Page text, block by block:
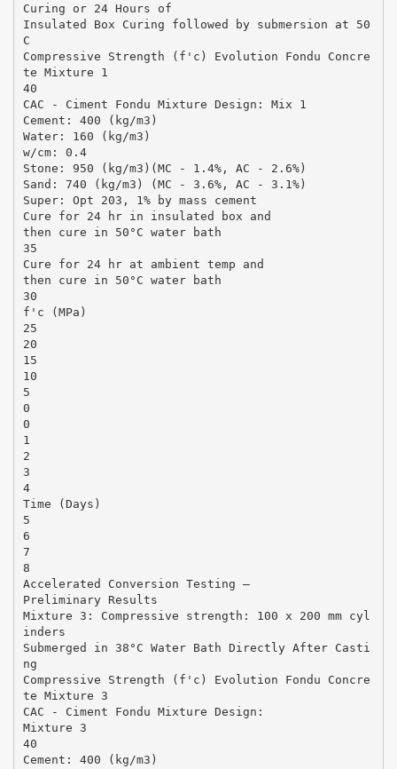
Curing or 24 Hours of
Insulated Box Curing followed by submersion at 50
C
Compressive Strength (f'c) Evolution Fondu Concre
te Mixture 1
40
CAC - Ciment Fondu Mixture Design: Mix 1
Cement: 400 (kg/m3)
Water: 160 (kg/m3)
w/cm: 0.4
Stone: 950 (kg/m3)(MC - 1.4%, AC - 2.6%)
Sand: 740 (kg/m3) (MC - 3.6%, AC - 3.1%)
Super: Opt 203, 1% by mass cement
Cure for 24 hr in insulated box and
then cure in 50°C water bath
35
Cure for 24 hr at ambient temp and
then cure in 50°C water bath
30
f'c (MPa)
25
20
15
10
5
0
0
1
2
3
4
Time (Days)
5
6
7
8
Accelerated Conversion Testing –
Preliminary Results
Mixture 3: Compressive strength: 100 x 200 mm cyl
inders
Submerged in 38°C Water Bath Directly After Casti
ng
Compressive Strength (f'c) Evolution Fondu Concre
te Mixture 3
CAC - Ciment Fondu Mixture Design:
Mixture 3
40
Cement: 400 (kg/m3)